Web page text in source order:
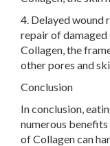
4. Delayed wound
repair of damaged
Collagen, the
other pores and
Conclusion
In conclusion,
numerous
of Collagen can